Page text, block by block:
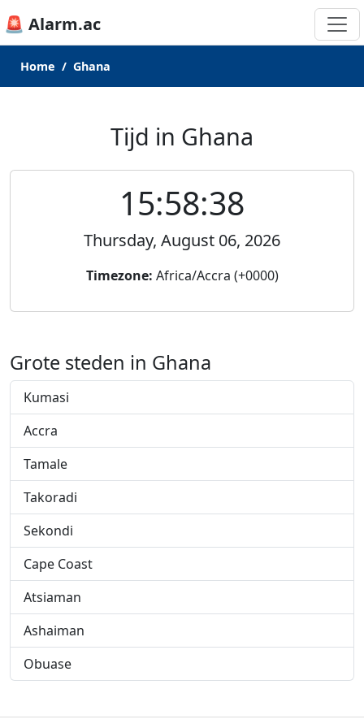
🚨 Alarm.ac
Home Ghana
Tijd in Ghana
15:58:38
Thursday, August 06, 2026
Timezone: Africa/Accra (+0000)
Grote steden in Ghana
Kumasi
Accra
Tamale
Takoradi
Sekondi
Cape Coast
Atsiaman
Ashaiman
Obuase